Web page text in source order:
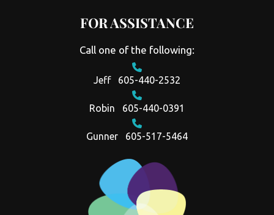
FOR ASSISTANCE
Call one of the following:
Jeff 605-440-2532
Robin 605-440-0391
Gunner 605-517-5464